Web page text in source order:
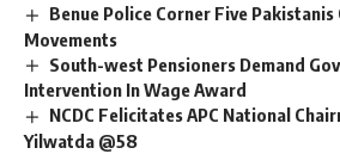
Benue Police Corner Five
Movements
South-west Pensioners Demand
Intervention In Wage Award
NCDC Felicitates APC National
Yilwatda @58